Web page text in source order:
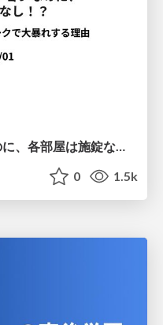
オートロックマンションなのに、各部屋は施錠なし！？ 攻撃者が組織内ネットワークで大暴れする理由 / The Front Door Is Locked, but the Rooms Are Wide Open: Why Attackers Move Freely Inside Enterprise Networks
0 1.5k